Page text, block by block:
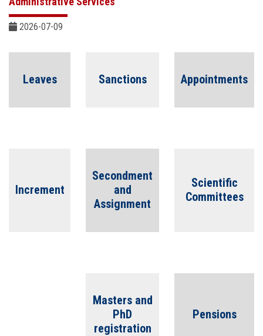
Centers and Units
Faculty Staff
2026-07-09
Leaves Sanctions Appointments
Increment
Secondment
and
Assignment
Scientific
Committees
Masters and
PhD
registration
Pensions